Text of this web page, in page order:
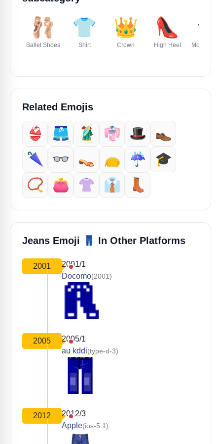
🩰
Ballet Shoes
👕
Shirt
👑
Crown
👠
High Heel
🎓
Mortar
Related Emojis
👙 🩳 🥻 👘 🎩
👞
🌂
👓️ 👡 👝 ☔️
🎓️
📿
👛 👚 👔 👢
Jeans Emoji 👖 In Other Platforms
2001
2001/1
Docomo(2001)
2005
2005/1
au kddi(type-d-3)
2012
2012/3
Apple(ios-5.1)